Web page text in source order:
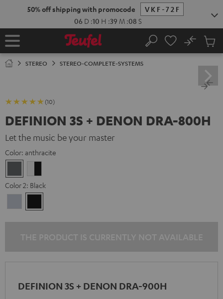
50% off shipping with promocode
VKF-72F
06 D :10 H :39 M :07 S
Home Search
No
Cart
STEREO STEREO-COMPLETE-SYSTEMS
(10)
DEFINION 3S + DENON DRA-800H
Let the music be your master
Color: anthracite
black
Color 2: Black
Silber
DEFINION 3S + DENON DRA-900H